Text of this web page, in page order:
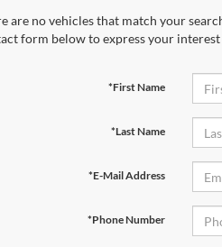
are no vehicles that match your
form below to express your
*First Name
*Last Name
*E-Mail Address
*Phone Number